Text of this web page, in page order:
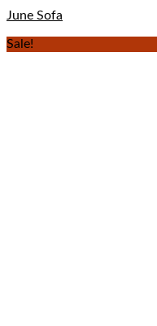
June Sofa
Sale!